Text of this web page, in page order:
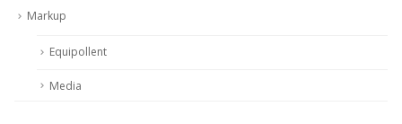
Markup
Equipollent
Media